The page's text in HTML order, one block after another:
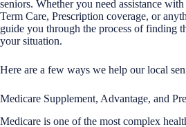
seniors. Whether you need assistance
Term Care, Prescription coverage, or
guide you through the process of finding
your situation.
Here are a few ways we help our local
Medicare Supplement, Advantage, and
Medicare is one of the most complex